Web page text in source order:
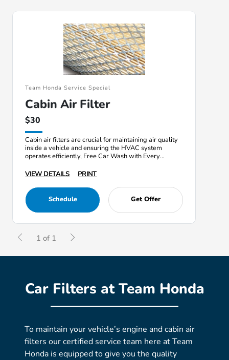
Team Honda Service Special
Cabin Air Filter
$30
Cabin air filters are crucial for maintaining air quality
inside a vehicle and ensuring the HVAC system
operates efficiently, Free Car Wash with Every
VIEW DETAILS
PRINT
Schedule Get Offer
1 of 1
Car Filters at Team Honda
To maintain your vehicle’s engine and cabin air
filters our certified service team here at Team
Honda is equipped to give you the quality